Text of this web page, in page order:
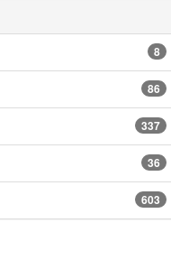
8
86
337
36
603